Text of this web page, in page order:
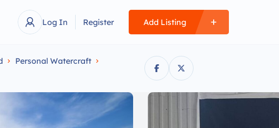
Log In Register Add Listing
Personal Watercraft